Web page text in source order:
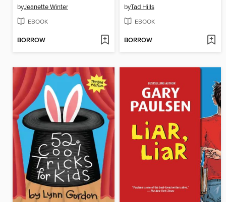
byJeanette Winter
EBOOK
BORROW
byTad Hills
EBOOK
BORROW